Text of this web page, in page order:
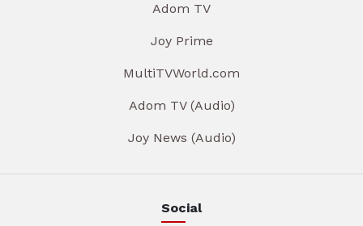
Adom TV
Joy Prime
MultiTVWorld.com
Adom TV (Audio)
Joy News (Audio)
Social